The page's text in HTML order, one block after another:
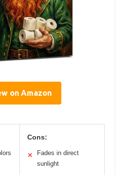
on Amazon
Cons:
✕
Fades in direct
sunlight